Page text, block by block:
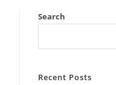
Search
Recent Posts